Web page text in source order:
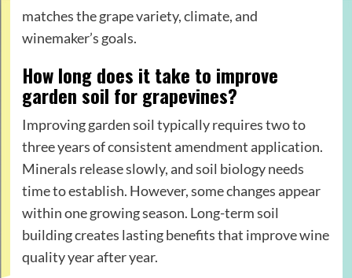
matches the grape variety, climate, and
winemaker’s goals.
How long does it take to improve
garden soil for grapevines?
Improving garden soil typically requires two to
three years of consistent amendment application.
Minerals release slowly, and soil biology needs
time to establish. However, some changes appear
within one growing season. Long-term soil
building creates lasting benefits that improve wine
quality year after year.